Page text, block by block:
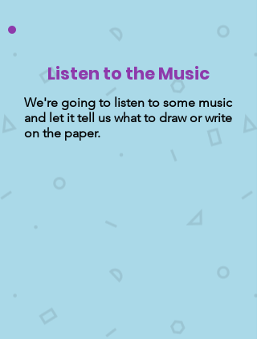
Listen to the Music
We're going to listen to some music
and let it tell us what to draw or write
on the paper.